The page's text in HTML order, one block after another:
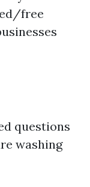
free
questions
washing